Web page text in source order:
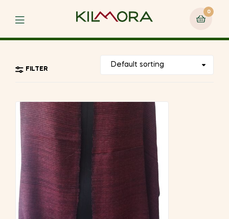
Menu
0
FILTER